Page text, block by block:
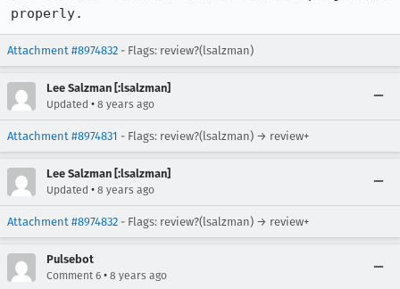
properly.
Attachment #8974832 - Flags: review?(lsalzman)
Lee Salzman [:lsalzman]
Updated • 8 years ago
Attachment #8974831 - Flags: review?(lsalzman) → review+
Lee Salzman [:lsalzman]
Updated • 8 years ago
Attachment #8974832 - Flags: review?(lsalzman) → review+
Pulsebot
Comment 6 • 8 years ago